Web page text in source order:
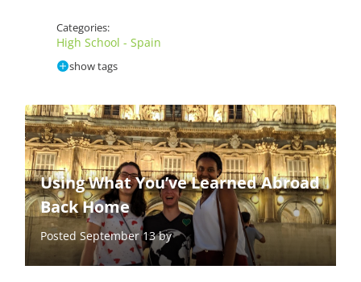
Categories:
High School - Spain
show tags
Using What You’ve Learned Abroad
Back Home
Posted September 13 by